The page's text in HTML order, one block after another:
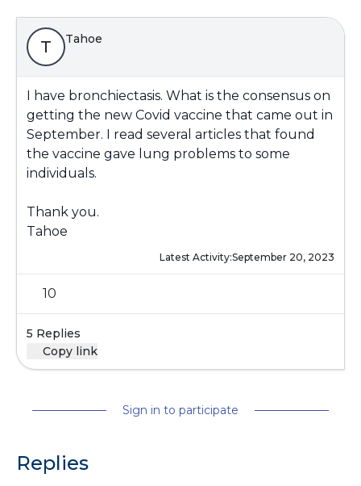
T Tahoe
I have bronchiectasis. What is the consensus on
getting the new Covid vaccine that came out in
September. I read several articles that found
the vaccine gave lung problems to some
individuals.
Thank you.
Tahoe
Latest Activity:September 20, 2023
10
5 Replies
Copy link
Sign in to participate
Replies